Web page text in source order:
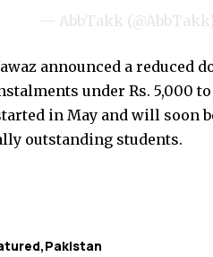
— AbbTakk (@AbbTakk)
announced a reduced
under Rs. 5,000
in May and will soon
outstanding students.
Pak­istan